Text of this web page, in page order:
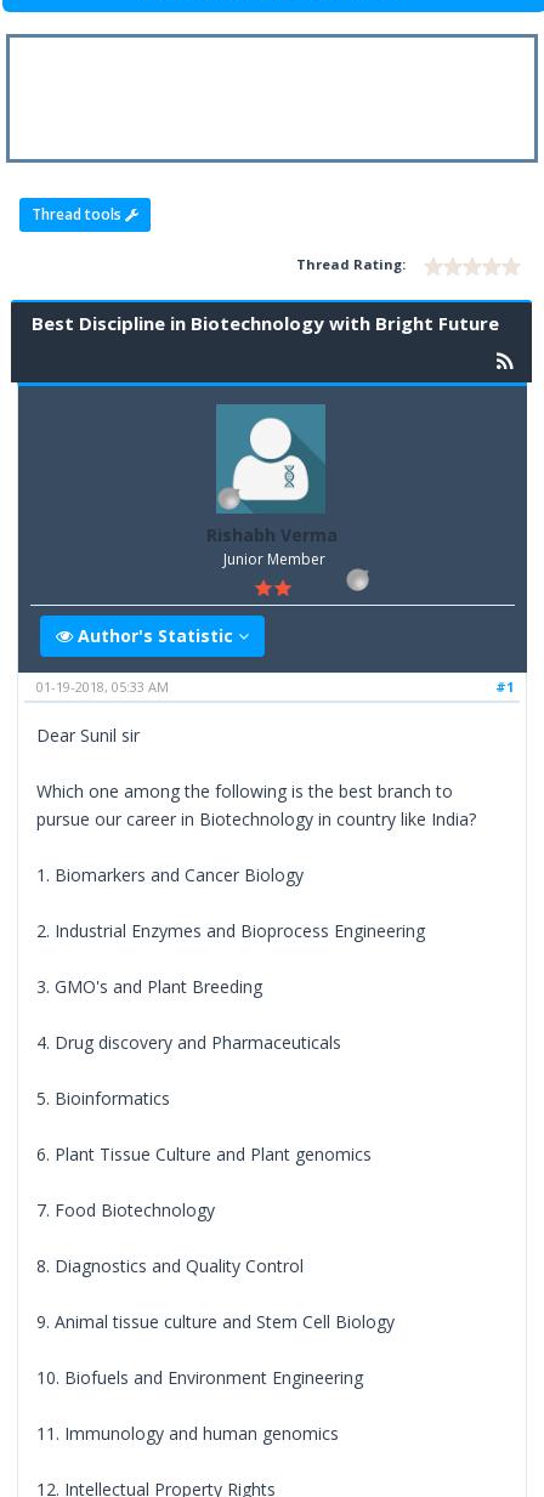
Thread tools
Thread Rating:
Best Discipline in Biotechnology with Bright Future
Rishabh Verma
Junior Member
Author's Statistic
#1
01-19-2018, 05:33 AM
Dear Sunil sir
Which one among the following is the best branch to
pursue our career in Biotechnology in country like India?
1. Biomarkers and Cancer Biology
2. Industrial Enzymes and Bioprocess Engineering
3. GMO's and Plant Breeding
4. Drug discovery and Pharmaceuticals
5. Bioinformatics
6. Plant Tissue Culture and Plant genomics
7. Food Biotechnology
8. Diagnostics and Quality Control
9. Animal tissue culture and Stem Cell Biology
10. Biofuels and Environment Engineering
11. Immunology and human genomics
12. Intellectual Property Rights